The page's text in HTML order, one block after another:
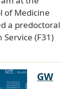
of Medicine
a predoctoral
(F31)
GW